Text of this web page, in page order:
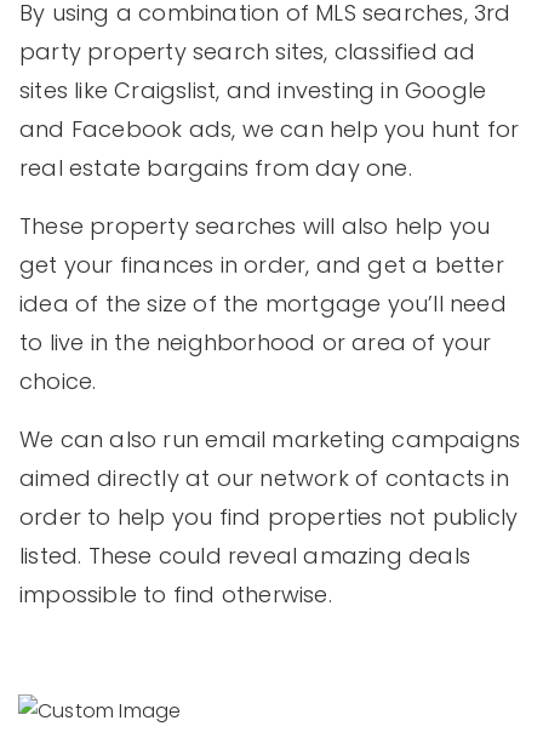
By using a combination of MLS searches, 3rd
party property search sites, classified ad
sites like Craigslist, and investing in Google
and Facebook ads, we can help you hunt for
real estate bargains from day one.
These property searches will also help you
get your finances in order, and get a better
idea of the size of the mortgage you’ll need
to live in the neighborhood or area of your
choice.
We can also run email marketing campaigns
aimed directly at our network of contacts in
order to help you find properties not publicly
listed. These could reveal amazing deals
impossible to find otherwise.